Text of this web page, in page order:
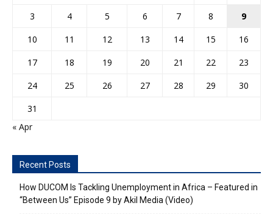
3
4 5 6 7 8
9
10
11 12 13 14 15
16
17
18 19 20 21 22
23
24
25 26 27 28 29
30
31
« Apr
Recent Posts
How DUCOM Is Tackling Unemployment in Africa – Featured in
“Between Us” Episode 9 by Akil Media (Video)